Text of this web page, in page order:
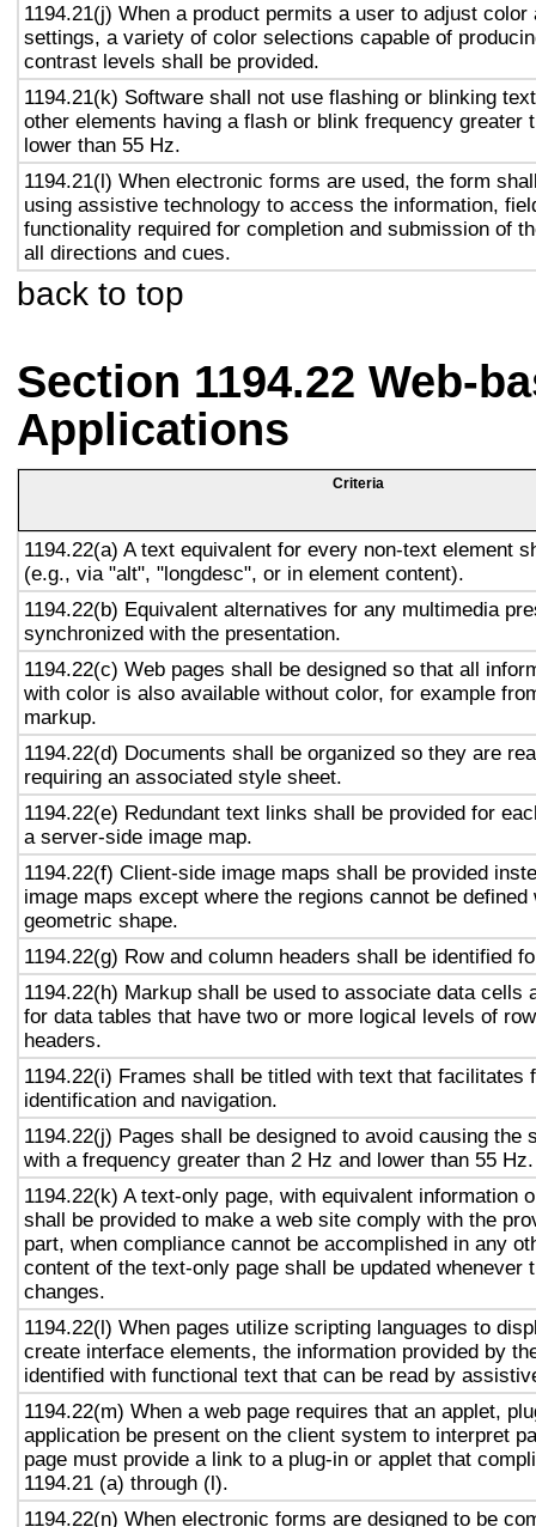
1194.21(j) When a product permits a user to adjust color
settings, a variety of color selections capable of
contrast levels shall be provided.
1194.21(k) Software shall not use flashing or blinking
other elements having a flash or blink frequency greater
lower than 55 Hz.
1194.21(l) When electronic forms are used, the form
using assistive technology to access the information,
functionality required for completion and submission of
all directions and cues.
back to top
Section 1194.22 Web-
Applications
Criteria
1194.22(a) A text equivalent for every non-text element
(e.g., via "alt", "longdesc", or in element content).
1194.22(b) Equivalent alternatives for any multimedia
synchronized with the presentation.
1194.22(c) Web pages shall be designed so that all
with color is also available without color, for example
markup.
1194.22(d) Documents shall be organized so they are
requiring an associated style sheet.
1194.22(e) Redundant text links shall be provided for
a server-side image map.
1194.22(f) Client-side image maps shall be provided
image maps except where the regions cannot be defined
geometric shape.
1194.22(g) Row and column headers shall be identified
1194.22(h) Markup shall be used to associate data cells
for data tables that have two or more logical levels of
headers.
1194.22(i) Frames shall be titled with text that facilitates
identification and navigation.
1194.22(j) Pages shall be designed to avoid causing the
with a frequency greater than 2 Hz and lower than 55 Hz.
1194.22(k) A text-only page, with equivalent information
shall be provided to make a web site comply with the
part, when compliance cannot be accomplished in any
content of the text-only page shall be updated whenever
changes.
1194.22(l) When pages utilize scripting languages to
create interface elements, the information provided by
identified with functional text that can be read by
1194.22(m) When a web page requires that an applet,
application be present on the client system to interpret
page must provide a link to a plug-in or applet that
1194.21 (a) through (l).
1194.22(n) When electronic forms are designed to be